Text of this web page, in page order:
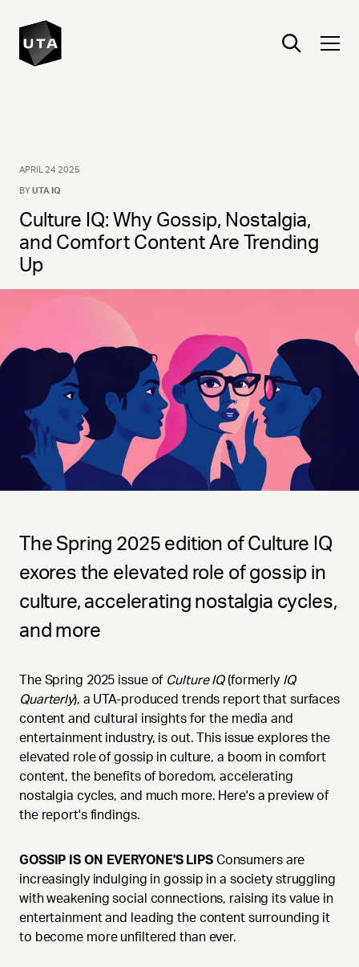
APRIL 24 2025
BYUTA IQ
Culture IQ: Why Gossip, Nostalgia,
and Comfort Content Are Trending
Up
The Spring 2025 edition of Culture IQ
exores the elevated role of gossip in
culture, accelerating nostalgia cycles,
and more
The Spring 2025 issue of Culture IQ(formerlyIQ
Quarterly), a UTA-produced trends report that surfaces
content and cultural insights for the media and
entertainment industry, is out. This issue explores the
elevated role of gossip in culture, a boom in comfort
content, the benefits of boredom, accelerating
nostalgia cycles, and much more. Here's a preview of
the report's findings.
GOSSIP IS ON EVERYONE'S LIPS Consumers are
increasingly indulging in gossip in a society struggling
with weakening social connections, raising its value in
entertainment and leading the content surrounding it
to become more unfiltered than ever.